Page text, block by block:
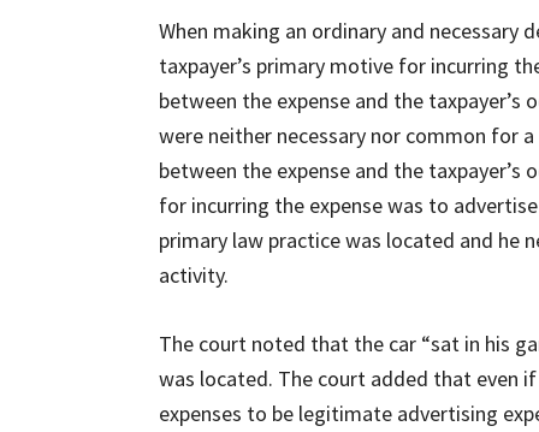
When making an ordinary and
taxpayer’s primary motive for incurring
between the expense and the taxpayer’s
were neither necessary nor common for
between the expense and the
for incurring the expense was to
primary law practice was located and he
activity.
The court noted that the car “sat in his
was located. The court added that even
expenses to be legitimate advertising